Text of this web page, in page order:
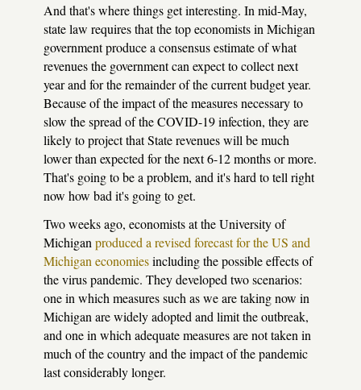
And that's where things get interesting. In mid-May,
state law requires that the top economists in Michigan
government produce a consensus estimate of what
revenues the government can expect to collect next
year and for the remainder of the current budget year.
Because of the impact of the measures necessary to
slow the spread of the COVID-19 infection, they are
likely to project that State revenues will be much
lower than expected for the next 6-12 months or more.
That's going to be a problem, and it's hard to tell right
now how bad it's going to get.
Two weeks ago, economists at the University of
Michigan produced a revised forecast for the US and
Michigan economiesincluding the possible effects of
the virus pandemic. They developed two scenarios:
one in which measures such as we are taking now in
Michigan are widely adopted and limit the outbreak,
and one in which adequate measures are not taken in
much of the country and the impact of the pandemic
last considerably longer.